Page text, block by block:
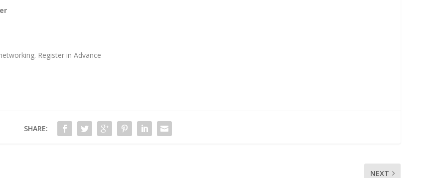
Register in Advance
SHARE:
NEXT